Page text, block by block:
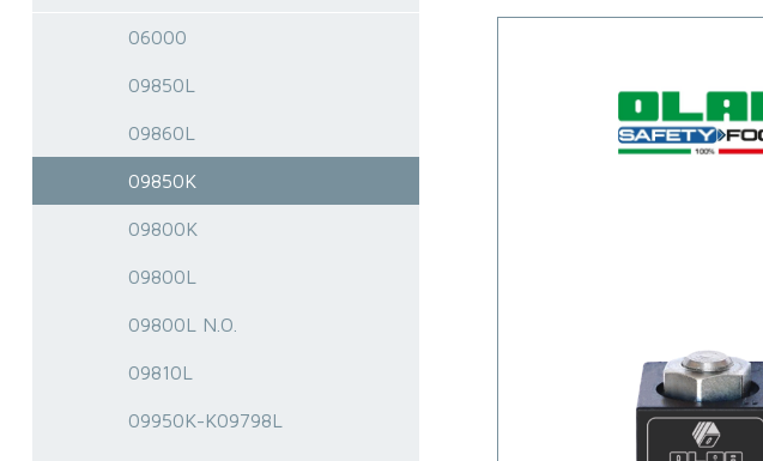
06000
09850L
09860L
09850K
09800K
09800L
09800L N.O.
09810L
09950K-K09798L